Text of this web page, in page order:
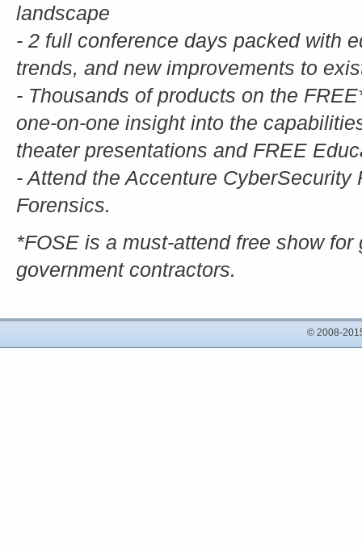
landscape
- 2 full conference days packed with
trends, and new improvements to
- Thousands of products on the
one-on-one insight into the
theater presentations and FREE
- Attend the Accenture
Forensics.
*FOSE is a must-attend free show
government contractors.
© 2008-